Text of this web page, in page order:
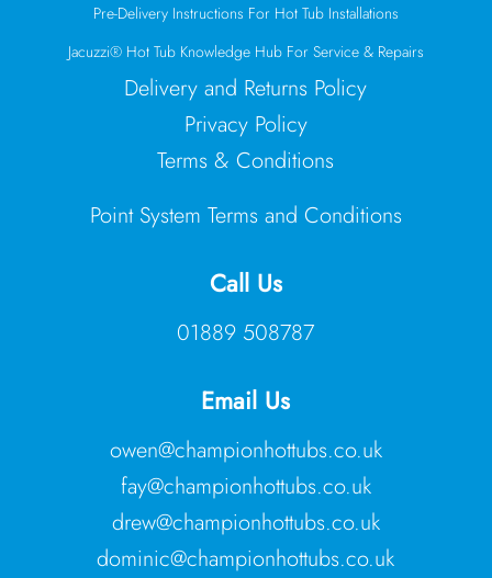
Pre-Delivery Instructions For Hot Tub Installations
Jacuzzi® Hot Tub Knowledge Hub For Service & Repairs
Delivery and Returns Policy
Privacy Policy
Terms & Conditions
Point System Terms and Conditions
Call Us
01889 508787
Email Us
owen@championhottubs.co.uk
fay@championhottubs.co.uk
drew@championhottubs.co.uk
dominic@championhottubs.co.uk